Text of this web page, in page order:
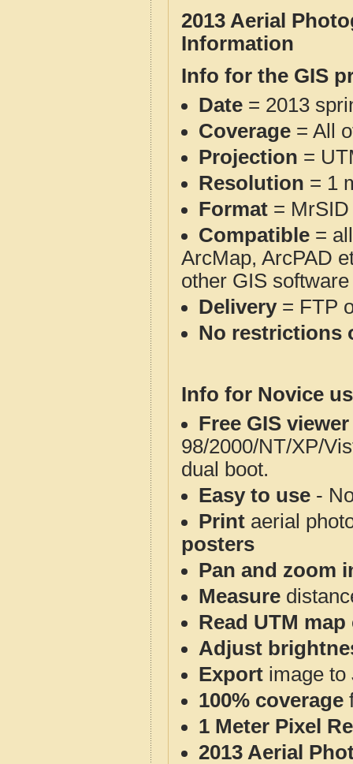
2013 Aerial
Information
Info for the GIS
Date = 2013
Coverage = All
Projection =
Resolution = 1
Format = MrSID
Compatible =
ArcMap, ArcPAD
other GIS
Delivery= FTP
No restrictions
Info for Novice
Free GIS
98/2000/NT/XP/
dual boot.
Easy to use -
Print aerial
posters
Pan and zoom
Measure
Read UTM
Adjust
Export image to
100% coverage
1 Meter Pixel
2013 Aerial